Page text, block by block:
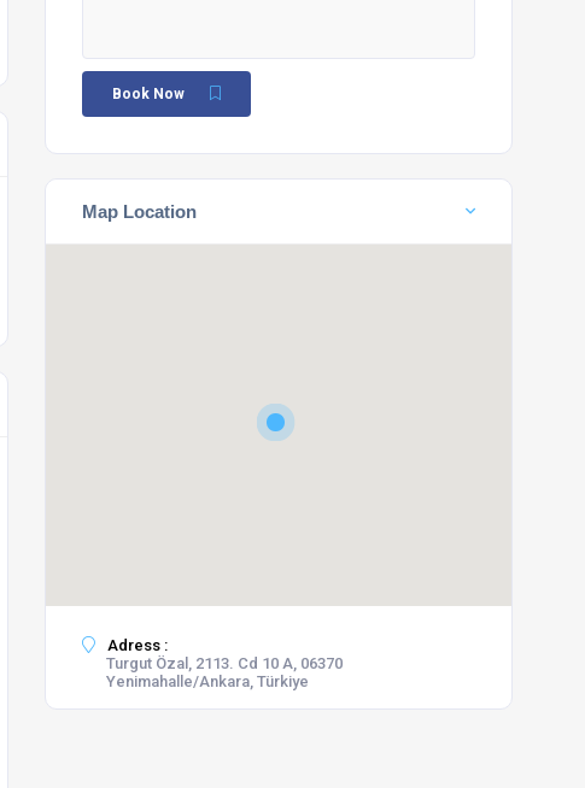
Book Now
Map Location
Adress :
Turgut Özal, 2113. Cd 10 A, 06370
Yenimahalle/Ankara, Türkiye